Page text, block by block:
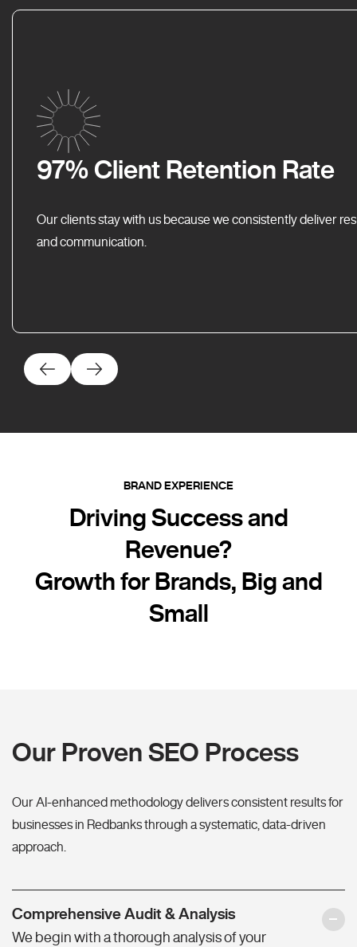
97% Client Retention Rate
Our clients stay with us because we consistently deliver
and communication.
BRAND EXPERIENCE
Driving Success and
Revenue?
Growth for Brands, Big and
Small
Our Proven SEO Process
Our AI-enhanced methodology delivers consistent results for
businesses in Redbanks through a systematic, data-driven
approach.
Comprehensive Audit & Analysis
We begin with a thorough analysis of your